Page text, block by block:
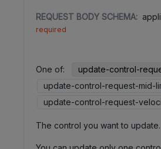
REQUEST BODY SCHEMA:
required
One of:
update-control-
update-control-request-mid-
update-control-request-
The control you want to update.